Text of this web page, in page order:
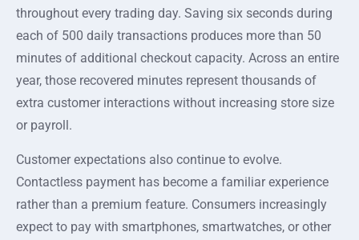
throughout every trading day. Saving six seconds during
each of 500 daily transactions produces more than 50
minutes of additional checkout capacity. Across an entire
year, those recovered minutes represent thousands of
extra customer interactions without increasing store size
or payroll.
Customer expectations also continue to evolve.
Contactless payment has become a familiar experience
rather than a premium feature. Consumers increasingly
expect to pay with smartphones, smartwatches, or other